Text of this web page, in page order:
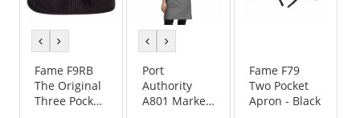
previous
colorcolor
Fame F9RB
The Original
Three Pocket
previous
colorcolor
Port
Authority
A801 Market
Fame F79
Two Pocket
Apron - Black